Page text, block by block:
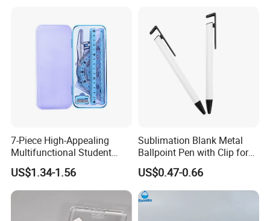
7-Piece High-Appealing
Multifunctional Student
Stationery Set Primary
School Essential with
Compasses Rulers Erasers
US$1.34-1.56
Sublimation Blank Metal
Ballpoint Pen with Clip for
Custom DIY Logo Printing
US$0.47-0.66